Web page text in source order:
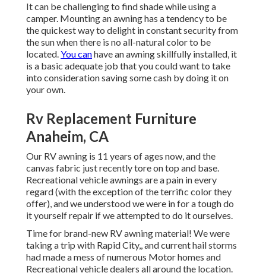
It can be challenging to find shade while using a
camper. Mounting an awning has a tendency to be
the quickest way to delight in constant security from
the sun when there is no all-natural color to be
located.You canhave an awning skillfully installed, it
is a basic adequate job that you could want to take
into consideration saving some cash by doing it on
your own.
Rv Replacement Furniture
Anaheim, CA
Our RV awning is 11 years of ages now, and the
canvas fabric just recently tore on top and base.
Recreational vehicle awnings are a pain in every
regard (with the exception of the terrific color they
offer), and we understood we were in for a tough do
it yourself repair if we attempted to do it ourselves.
Time for brand-new RV awning material! We were
taking a trip with Rapid City,, and current hail storms
had made a mess of numerous Motor homes and
Recreational vehicle dealers all around the location.